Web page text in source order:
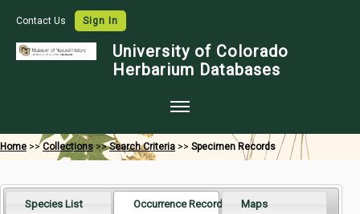
Contact Us Sign In
University of Colorado
Herbarium Databases
Home
Map Search
Home >>Collections >>Search Criteria >> Specimen Records
Species List Occurrence Records Maps